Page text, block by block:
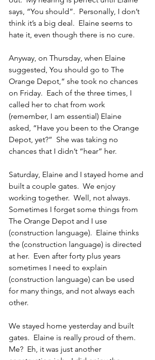
says, “You should”.  Personally, I don’t
think it’s a big deal.  Elaine seems to
hate it, even though there is no cure.
Anyway, on Thursday, when Elaine
suggested, You should go to The
Orange Depot,” she took no chances
on Friday.  Each of the three times, I
called her to chat from work
(remember, I am essential) Elaine
asked, “Have you been to the Orange
Depot, yet?”  She was taking no
chances that I didn’t “hear” her.
Saturday, Elaine and I stayed home and
built a couple gates.  We enjoy
working together.  Well, not always.
Sometimes I forget some things from
The Orange Depot and I use
(construction language).  Elaine thinks
the (construction language) is directed
at her.  Even after forty plus years
sometimes I need to explain
(construction language) can be used
for many things, and not always each
other.
We stayed home yesterday and built
gates.  Elaine is really proud of them.
Me?  Eh, it was just another